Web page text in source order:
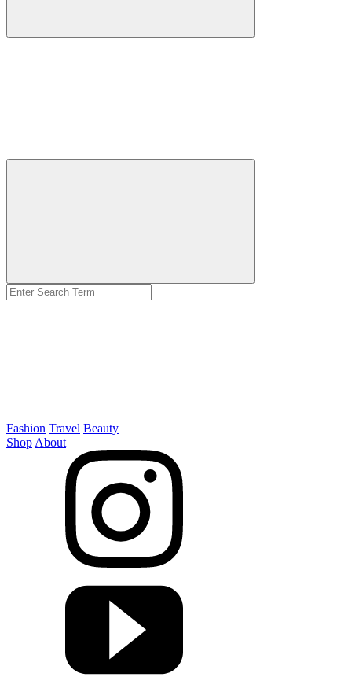
Fashion Travel Beauty
Shop About